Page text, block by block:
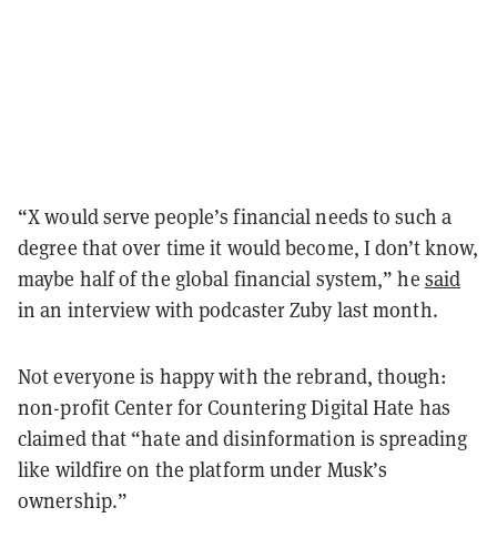
“X would serve people’s financial needs to such a
degree that over time it would become, I don’t know,
maybe half of the global financial system,” he said
in an interview with podcaster Zuby last month.
Not everyone is happy with the rebrand, though:
non-profit Center for Countering Digital Hate has
claimed that “hate and disinformation is spreading
like wildfire on the platform under Musk’s
ownership.”